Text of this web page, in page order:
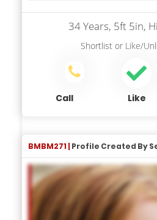
34 Years, 5ft 5in,
Shortlist or Like/
Call Like
BMBM271 | Profile Created By